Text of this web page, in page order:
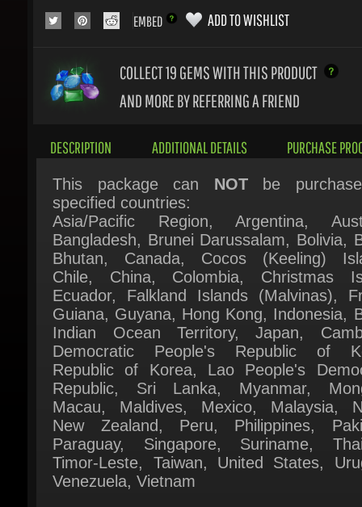
AND MORE BY REFERRING A FRIEND
This package canNOTbe
Asia/Pacific Region, Argentina,
Bangladesh, Brunei Darussalam, Bolivia,
Bhutan, Canada, Cocos (Keeling)
Chile, China, Colombia, Christmas
Ecuador, Falkland Islands (Malvinas),
Guiana, Guyana, Hong Kong, Indonesia,
Indian Ocean Territory, Japan,
Democratic People's Republic of
Republic of Korea, Lao People's
Republic, Sri Lanka, Myanmar,
Macau, Maldives, Mexico, Malaysia,
New Zealand, Peru, Philippines,
Paraguay, Singapore, Suriname,
Timor-Leste, Taiwan, United States,
Venezuela, Vietnam
2K continues to redefine what’s